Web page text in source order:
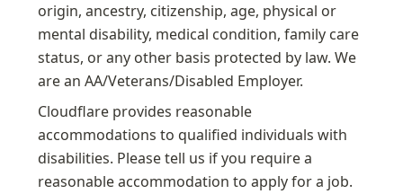
origin, ancestry, citizenship, age, physical or
mental disability, medical condition, family care
status, or any other basis protected by law. We
are an AA/Veterans/Disabled Employer.
Cloudflare provides reasonable
accommodations to qualified individuals with
disabilities. Please tell us if you require a
reasonable accommodation to apply for a job.